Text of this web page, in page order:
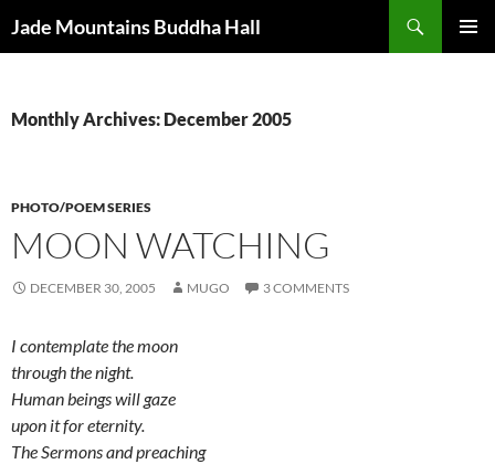
toJade Mountains Buddha Hall
Monthly Archives: December 2005
PHOTO/POEM SERIES
MOON WATCHING
DECEMBER 30, 2005 MUGO 3 COMMENTS
I contemplate the moon
through the night.
Human beings will gaze
upon it for eternity.
The Sermons and preaching